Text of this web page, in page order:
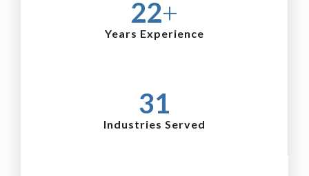
25+
Years Experience
36
Industries Served